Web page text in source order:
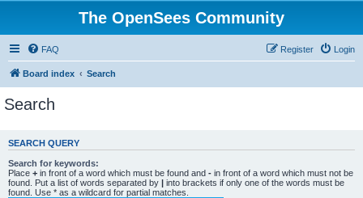
The OpenSees Community
FAQ Login
Register
Board index Search
Search
SEARCH QUERY
Search for keywords:
Place + in front of a word which must be found and - in front of a word which must not be
found. Put a list of words separated by | into brackets if only one of the words must be
found. Use * as a wildcard for partial matches.